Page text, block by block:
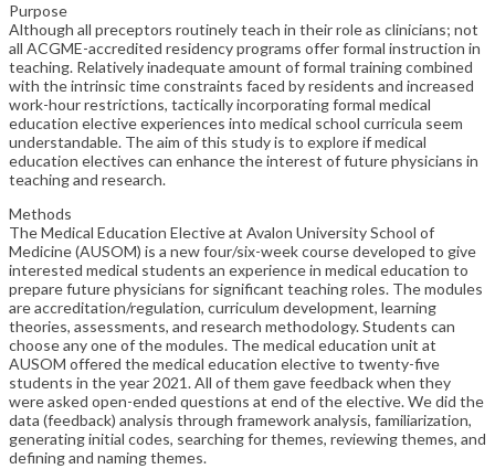
Purpose
Although all preceptors routinely teach in their role as clinicians; not
all ACGME-accredited residency programs offer formal instruction in
teaching. Relatively inadequate amount of formal training combined
with the intrinsic time constraints faced by residents and increased
work-hour restrictions, tactically incorporating formal medical
education elective experiences into medical school curricula seem
understandable. The aim of this study is to explore if medical
education electives can enhance the interest of future physicians in
teaching and research.
Methods
The Medical Education Elective at Avalon University School of
Medicine (AUSOM) is a new four/six-week course developed to give
interested medical students an experience in medical education to
prepare future physicians for significant teaching roles. The modules
are accreditation/regulation, curriculum development, learning
theories, assessments, and research methodology. Students can
choose any one of the modules. The medical education unit at
AUSOM offered the medical education elective to twenty-five
students in the year 2021. All of them gave feedback when they
were asked open-ended questions at end of the elective. We did the
data (feedback) analysis through framework analysis, familiarization,
generating initial codes, searching for themes, reviewing themes, and
defining and naming themes.